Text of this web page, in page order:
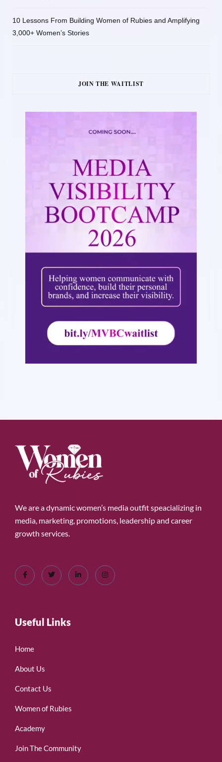
10 Lessons From Building Women of Rubies and Amplifying
3,000+ Women’s Stories
JOIN THE WAITLIST
We are a dynamic women’s media outfit speacializing in
media, marketing, promotions, leadership and career
growth services.
Useful Links
Home
About Us
Contact Us
Women of Rubies
Academy
Join The Community